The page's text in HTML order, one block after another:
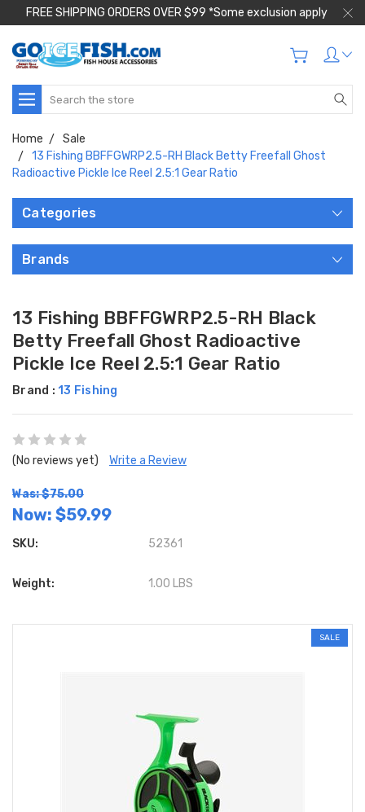
FREE SHIPPING ORDERS OVER $99 *Some exclusion apply
Search
Home
Sale
13 Fishing BBFFGWRP2.5-RH Black Betty Freefall Ghost
Radioactive Pickle Ice Reel 2.5:1 Gear Ratio
Categories
Brands
13 Fishing BBFFGWRP2.5-RH Black
Betty Freefall Ghost Radioactive
Pickle Ice Reel 2.5:1 Gear Ratio
Brand : 13 Fishing
(No reviews yet) Write a Review
Was: $75.00
Now: $59.99
SKU: 52361
Weight: 1.00 LBS
SALE